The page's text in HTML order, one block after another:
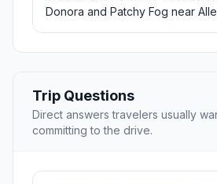
Donora and Patchy Fog near
Trip Questions
Direct answers travelers usually
committing to the drive.